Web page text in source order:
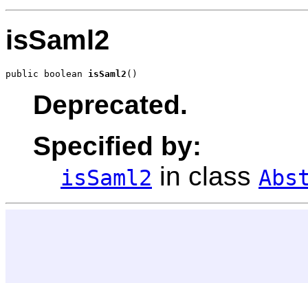
isSaml2
public boolean isSaml2 ()
Deprecated.
Specified by:
isSaml2 in class